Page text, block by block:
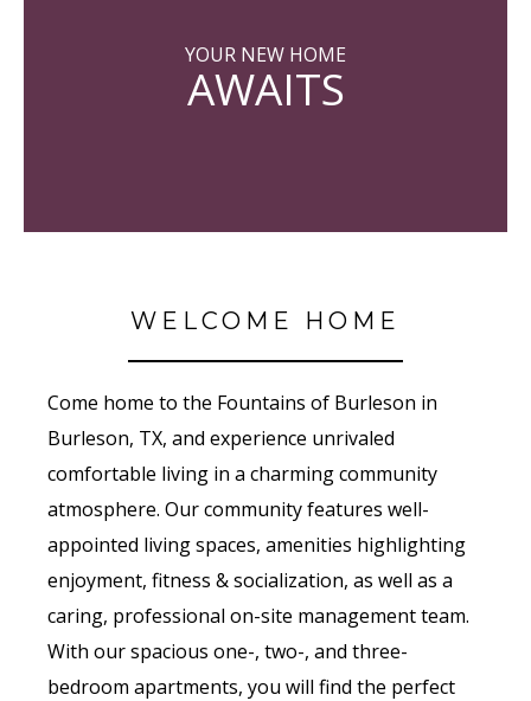
YOUR NEW HOME
AWAITS
WELCOME HOME
Come home to the Fountains of Burleson in
Burleson, TX, and experience unrivaled
comfortable living in a charming community
atmosphere. Our community features well-
appointed living spaces, amenities highlighting
enjoyment, fitness & socialization, as well as a
caring, professional on-site management team.
With our spacious one-, two-, and three-
bedroom apartments, you will find the perfect